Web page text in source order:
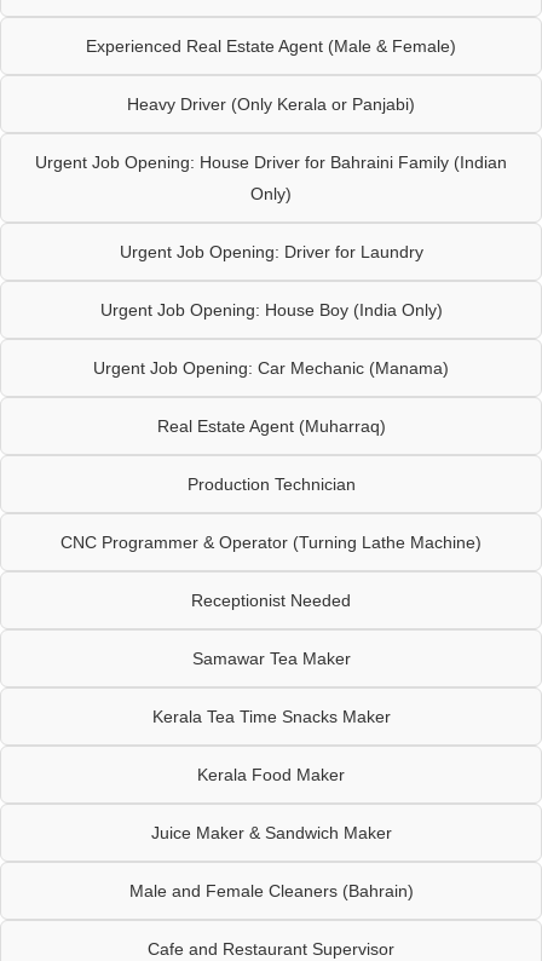
Experienced Real Estate Agent (Male & Female)
Heavy Driver (Only Kerala or Panjabi)
Urgent Job Opening: House Driver for Bahraini Family (Indian
Only)
Urgent Job Opening: Driver for Laundry
Urgent Job Opening: House Boy (India Only)
Urgent Job Opening: Car Mechanic (Manama)
Real Estate Agent (Muharraq)
Production Technician
CNC Programmer & Operator (Turning Lathe Machine)
Receptionist Needed
Samawar Tea Maker
Kerala Tea Time Snacks Maker
Kerala Food Maker
Juice Maker & Sandwich Maker
Male and Female Cleaners (Bahrain)
Cafe and Restaurant Supervisor